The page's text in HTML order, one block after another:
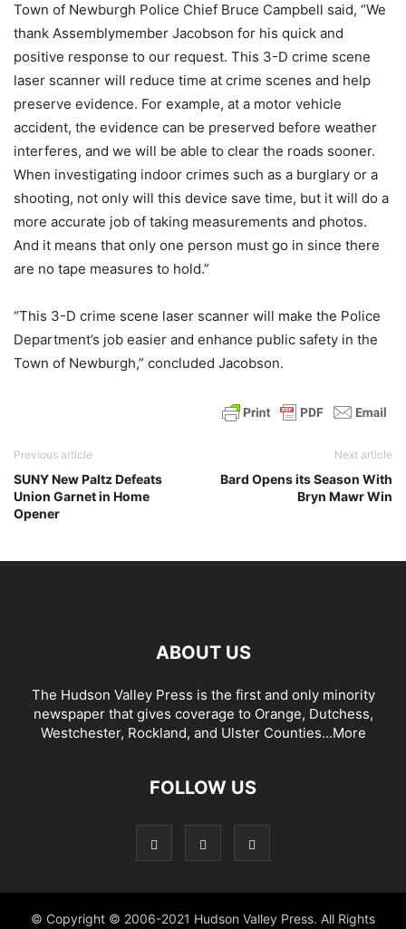
Town of Newburgh Police Chief Bruce Campbell said, “We
thank Assemblymember Jacobson for his quick and
positive response to our request. This 3-D crime scene
laser scanner will reduce time at crime scenes and help
preserve evidence. For example, at a motor vehicle
accident, the evidence can be preserved before weather
interferes, and we will be able to clear the roads sooner.
When investigating indoor crimes such as a burglary or a
shooting, not only will this device save time, but it will do a
more accurate job of taking measurements and photos.
And it means that only one person must go in since there
are no tape measures to hold.”
“This 3-D crime scene laser scanner will make the Police
Department’s job easier and enhance public safety in the
Town of Newburgh,” concluded Jacobson.
Previous article
SUNY New Paltz Defeats
Union Garnet in Home
Opener
Next article
Bard Opens its Season With
Bryn Mawr Win
ABOUT US
The Hudson Valley Press is the first and only minority
newspaper that gives coverage to Orange, Dutchess,
Westchester, Rockland, and Ulster Counties...More
FOLLOW US
© Copyright © 2006-2021 Hudson Valley Press. All Rights